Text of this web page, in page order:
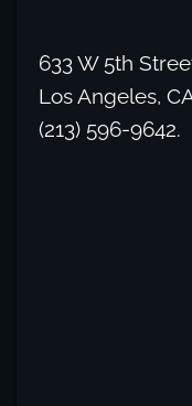
633 W 5th
Los Angeles,
(213) 596-9642.